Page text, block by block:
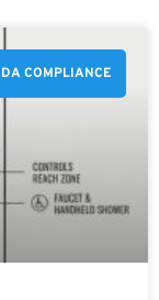
COMPLIANCE